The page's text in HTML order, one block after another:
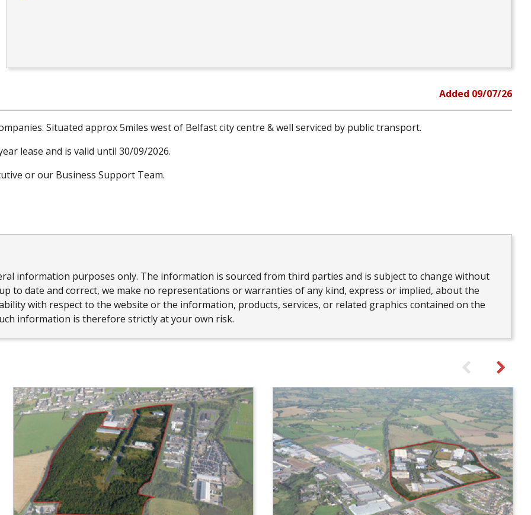
Added 09/07/26
Situated approx 5miles west of Belfast city centre & well serviced by public transport.
lease and is valid until 30/09/2026.
or our Business Support Team.
information purposes only. The information is sourced from third parties and is subject to change without
to date and correct, we make no representations or warranties of any kind, express or implied, about the
with respect to the website or the information, products, services, or related graphics contained on the
information is therefore strictly at your own risk.